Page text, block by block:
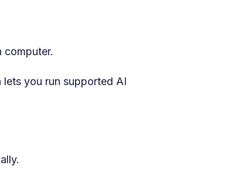
computer.
you run supported AI